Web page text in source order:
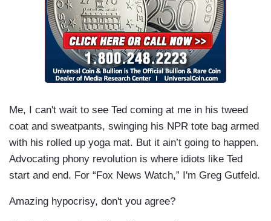
Me, I can't wait to see Ted coming at me in his tweed
coat and sweatpants, swinging his NPR tote bag armed
with his rolled up yoga mat. But it ain’t going to happen.
Advocating phony revolution is where idiots like Ted
start and end. For “Fox News Watch,” I'm Greg Gutfeld.
Amazing hypocrisy, don't you agree?